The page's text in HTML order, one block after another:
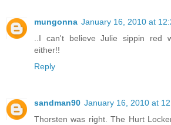
mungonna January 16, 2010 at
..I can't believe Julie sippin red
either!!
Reply
sandman90 January 16, 2010 at
Thorsten was right. The Hurt